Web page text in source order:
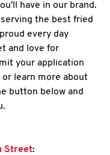
have in our brand.
the best fried
every day
and love for
your application
learn more about
button below and
Street: